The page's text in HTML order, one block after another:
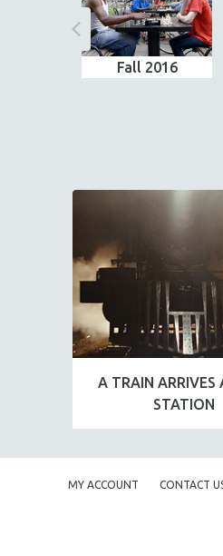
Fall 2016
A TRAIN ARRIVES
STATION
MY ACCOUNT CONTACT